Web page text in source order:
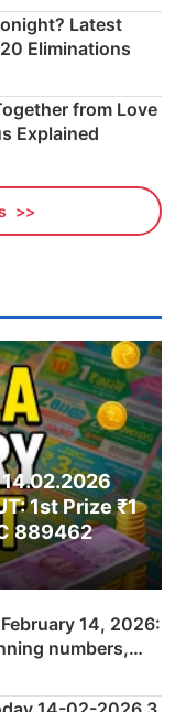
Latest
Eliminations
from Love
Explained
1st Prize ₹1
889462
14, 2026:
numbers,
& Result List